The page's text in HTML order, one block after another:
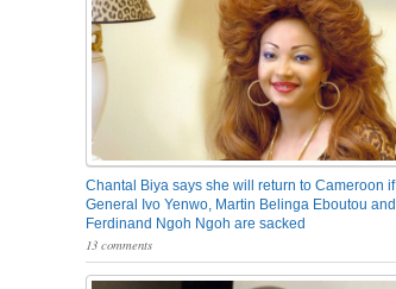
Chantal Biya says she will return to Cameroon if
General Ivo Yenwo, Martin Belinga Eboutou and
Ferdinand Ngoh Ngoh are sacked
13 comments